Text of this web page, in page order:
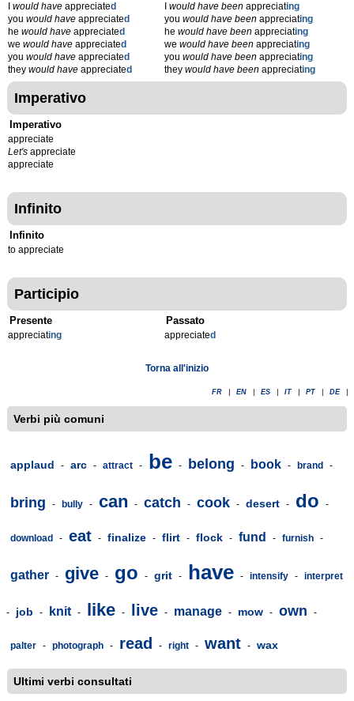
would have appreciated
you would have appreciated
he would have appreciated
we would have appreciated
you would have appreciated
they would have appreciated
would have beenappreciating
you would have beenappreciating
he would have beenappreciating
we would have beenappreciating
you would have beenappreciating
they would have beenappreciating
Imperativo
Imperativo
appreciate
Let's appreciate
appreciate
Infinito
Infinito
to appreciate
Participio
Presente
appreciating
Passato
appreciated
Torna all'inizio
FR EN ES IT PT DE
Verbi più comuni
applaud - arc - attract - be - belong - book - brand -
bring - bully - can - catch - cook - desert - do -
download - eat - finalize - flirt - flock - fund - furnish -
gather - give - go - grit - have - intensify - interpret
- job - knit - like - live - manage - mow - own -
palter - photograph - read - right - want - wax
Ultimi verbi consultati